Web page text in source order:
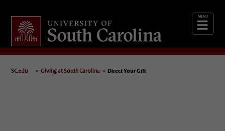
Giving at South Carolina
SC.edu Giving at South Carolina Direct Your Gift